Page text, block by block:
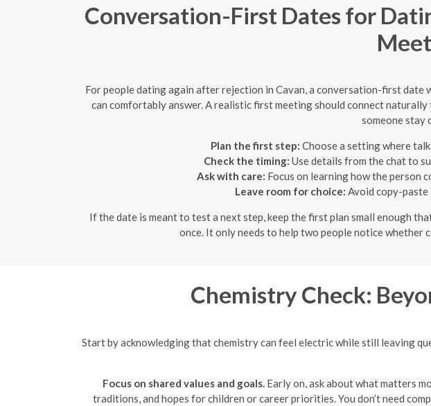
Conversation-First Dates for
For people dating again after rejection in Cavan, a conversation-first date
can comfortably answer. A realistic first meeting should connect
someone stay
Plan the first step: Choose a setting where
Check the timing: Use details from the chat to
Ask with care: Focus on learning how the person
Leave room for choice: Avoid copy-
If the date is meant to test a next step, keep the first plan small enough
once. It only needs to help two people notice whether
Chemistry Check:
Start by acknowledging that chemistry can feel electric while still leaving
Focus on shared values and goals. Early on, ask about what matters
traditions, and hopes for children or career priorities. You don’t need